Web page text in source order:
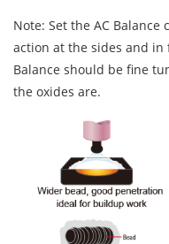
Note: Set the AC
action at the sides and
Balance should be fine
the oxides are.